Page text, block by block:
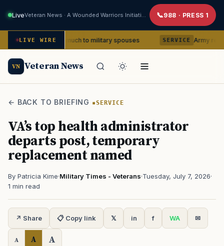
Live 988 · PRESS 1
LIVE WIRE
means so much to military spouses SERVICE Army removes
VN Veteran News
← BACK TO BRIEFING SERVICE
VA’s top health administrator
departs post, temporary
replacement named
By Patricia Kime·Military Times - Veterans·Tuesday, July 7, 2026·
1 min read
↗ Share 📋 Copy link 𝕏 in f WA ✉
A A A